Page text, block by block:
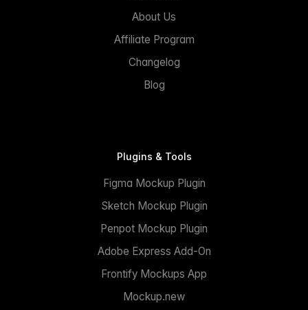
About Us
Affiliate Program
Changelog
Blog
Plugins & Tools
Figma Mockup Plugin
Sketch Mockup Plugin
Penpot Mockup Plugin
Adobe Express Add-On
Frontify Mockups App
Mockup.new